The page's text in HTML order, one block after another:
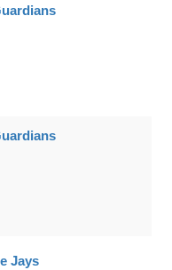
Jays